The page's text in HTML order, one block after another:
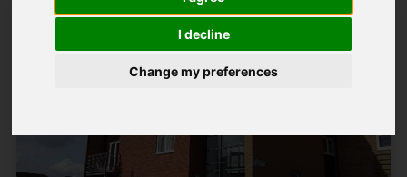
I decline
Change my preferences